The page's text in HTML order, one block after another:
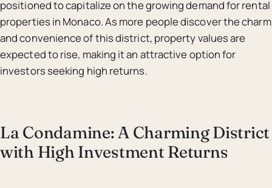
positioned to capitalize on the growing demand for rental
properties in Monaco. As more people discover the charm
and convenience of this district, property values are
expected to rise, making it an attractive option for
investors seeking high returns.
La Condamine: A Charming District
with High Investment Returns